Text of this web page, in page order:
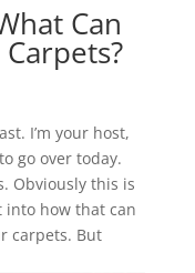
Can
I’m your host,
go over today.
Obviously this is
into how that can
carpets. But